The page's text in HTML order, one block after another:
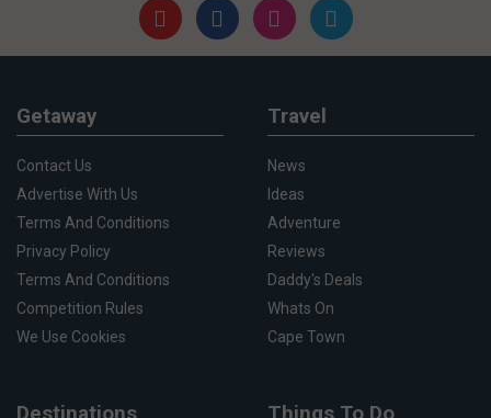
Getaway
Contact Us
Advertise With Us
Terms And Conditions
Privacy Policy
Terms And Conditions
Competition Rules
We Use Cookies
Travel
News
Ideas
Adventure
Reviews
Daddy's Deals
Whats On
Cape Town